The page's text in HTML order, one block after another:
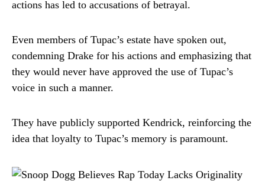
actions has led to accusations of betrayal.
Even members of Tupac’s estate have spoken out,
condemning Drake for his actions and emphasizing that
they would never have approved the use of Tupac’s
voice in such a manner.
They have publicly supported Kendrick, reinforcing the
idea that loyalty to Tupac’s memory is paramount.